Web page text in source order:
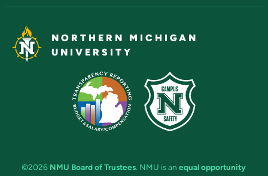
NORTHERN MICHIGAN
UNIVERSITY
©2026 NMU Board of Trustees. NMU is an equal opportunity